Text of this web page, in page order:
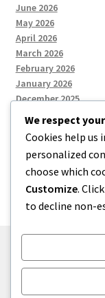
June 2026
May 2026
April 2026
March 2026
February 2026
January 2026
December 2025
Categories
Uncategorized
We respect
Cookies help us
personalized
choose which
Customize. Click
to decline non-